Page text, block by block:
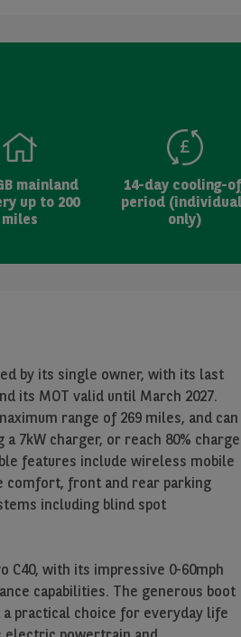
mainland
up to 200
miles
14-day cooling-
period
only)
by its single owner, with its last
its MOT valid until March 2027.
range of 269 miles, and can
7kW charger, or reach 80% charge
features include wireless mobile
comfort, front and rear parking
including blind spot
C40, with its impressive 0-60mph
capabilities. The generous boot
practical choice for everyday life